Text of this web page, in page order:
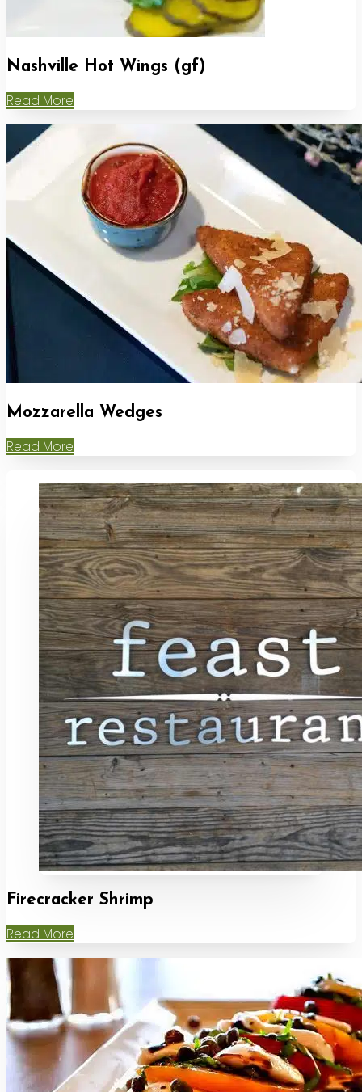
Nashville Hot Wings (gf)
Read More
Mozzarella Wedges
Read More
Firecracker Shrimp
Read More